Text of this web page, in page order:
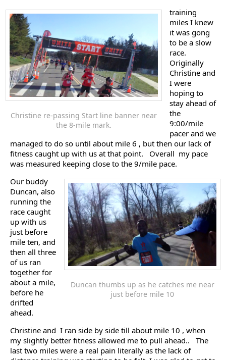
Christine re-passing Start line banner near
the 8-mile mark.
training
miles I knew
it was gong
to be a slow
race.
Originally
Christine and
I were
hoping to
stay ahead of
the
9:00/mile
pacer and we
managed to do so until about mile 6 , but then our lack of
fitness caught up with us at that point. Overall my pace
was measured keeping close to the 9/mile pace.
Duncan thumbs up as he catches me near
just before mile 10
Our buddy
Duncan, also
running the
race caught
up with us
just before
mile ten, and
then all three
of us ran
together for
about a mile,
before he
drifted
ahead.
Christine and I ran side by side till about mile 10 , when
my slightly better fitness allowed me to pull ahead.. The
last two miles were a real pain literally as the lack of